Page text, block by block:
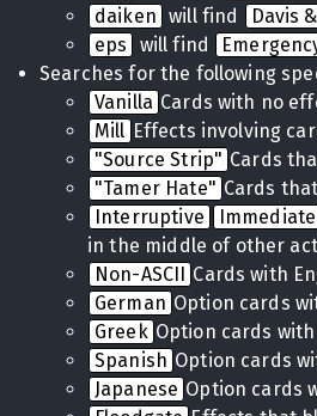
daiken will find
Davis
eps
will find
Searches for the following
Vanilla Cards with no
Mill Effects involving
"Source Strip" Cards
"Tamer Hate" Cards
Interruptive
Immediate
in the middle of other
Non-ASCII Cards with
German Option cards
Greek Option cards
Spanish Option cards
Japanese Option cards